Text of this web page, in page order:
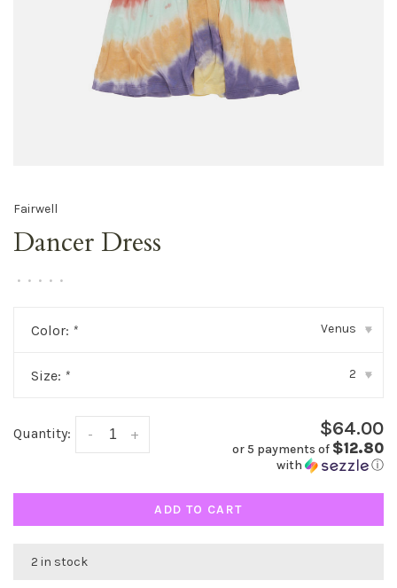
Fairwell
Dancer Dress
• • • • •
Color: * Venus ▾
Size: * 2 ▾
Quantity: +
- $64.00
or 5 payments of $12.80
with ⓘ
ADD TO CART
2 in stock